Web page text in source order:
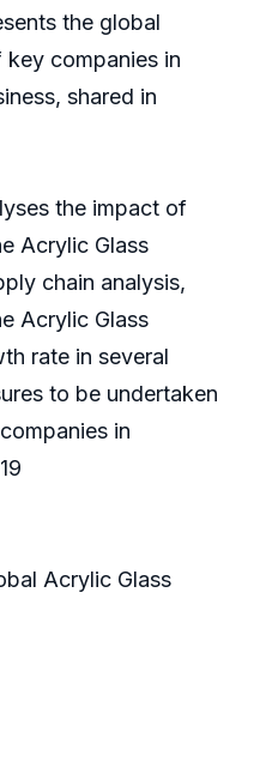
the global
key companies in
shared in
the impact of
Acrylic Glass
chain analysis,
Acrylic Glass
rate in several
to be undertaken
in
Acrylic Glass